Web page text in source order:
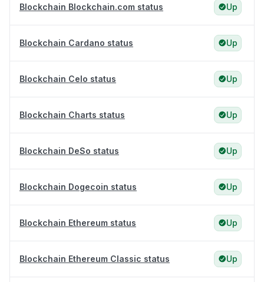
Blockchain Blockchain.com status Up
Blockchain Cardano status Up
Blockchain Celo status Up
Blockchain Charts status Up
Blockchain DeSo status Up
Blockchain Dogecoin status Up
Blockchain Ethereum status Up
Blockchain Ethereum Classic status Up